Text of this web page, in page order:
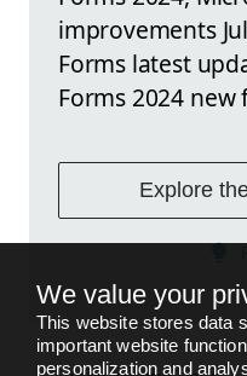
improvements
Forms latest
Forms 2024
Explore
We value your
This website stores data
important website
personalization and